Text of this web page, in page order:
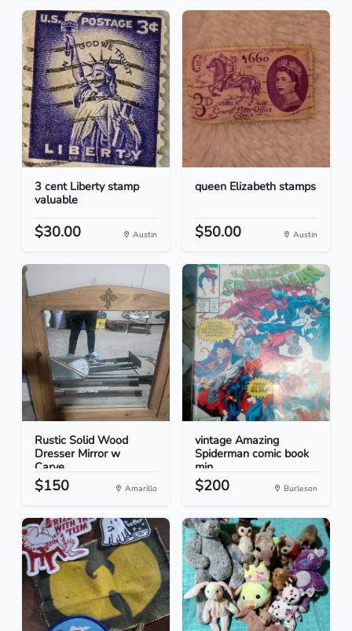
3 cent Liberty stamp
valuable
$30.00 Austin
queen Elizabeth stamps
$50.00 Austin
Rustic Solid Wood
Dresser Mirror w
Carve...
$150 Amarillo
vintage Amazing
Spiderman comic book
min...
$200 Burleson